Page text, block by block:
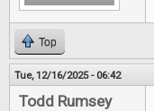
Top
Tue, 12/16/2025 - 06:42
Todd Rumsey